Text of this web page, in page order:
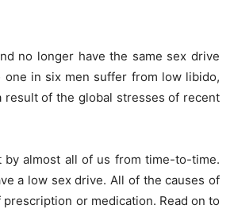
no longer have the same sex drive
in six men suffer from low libido,
result of the global stresses of recent
almost all of us from time-to-time.
a low sex drive. All of the causes of
or medication. Read on to